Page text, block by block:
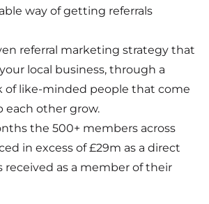
way of getting referrals
referral marketing strategy that
local business, through a
like-minded people that come
other grow.
the 500+ members across
in excess of £29m as a direct
received as a member of their